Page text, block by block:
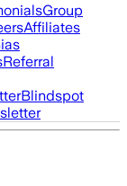
Group
Affiliates
Referral
Blindspot